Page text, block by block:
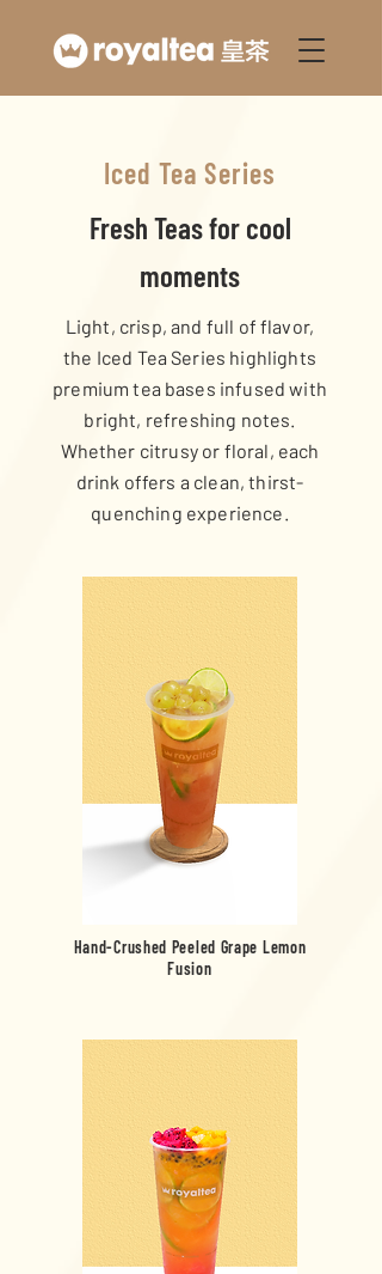
Iced Tea Series
Fresh Teas for cool
moments
Light, crisp, and full of flavor,
the Iced Tea Series highlights
premium tea bases infused with
bright, refreshing notes.
Whether citrusy or floral, each
drink offers a clean, thirst-
quenching experience.
Hand-Crushed Peeled Grape Lemon
Fusion